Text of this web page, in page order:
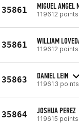
35861 MIGUEL ANGEL
119612 points
35861 WILLIAM
119612 points
35863 DANIEL LEIN
119613 points
35864 JOSHUA PEREZ
119615 points